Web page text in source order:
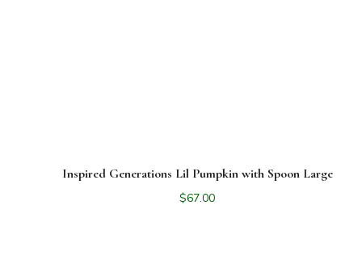
Inspired Generations Lil Pumpkin with Spoon Large
$67.00